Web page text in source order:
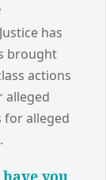
has
brought
actions
alleged
for alleged